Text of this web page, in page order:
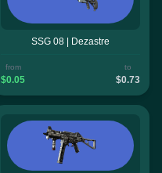
SSG 08 | Dezastre
from
$0.05
to
$0.73